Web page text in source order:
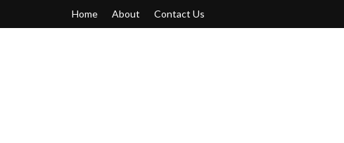
Home About Contact Us